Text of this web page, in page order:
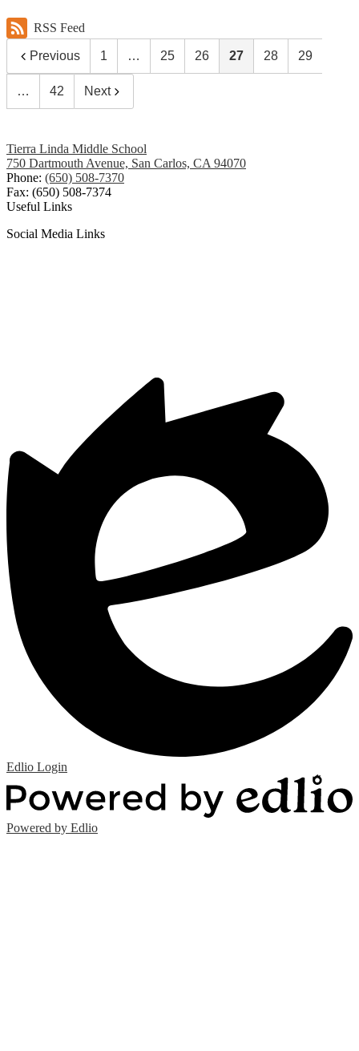
RSS Feed
Previous 1 … 25 26 27 28 29
… 42 Next
Tierra Linda Middle School
750 Dartmouth Avenue, San Carlos, CA 94070
Phone: (650) 508-7370
Fax: (650) 508-7374
Useful Links
Social Media Links
Edlio Login
Powered by Edlio